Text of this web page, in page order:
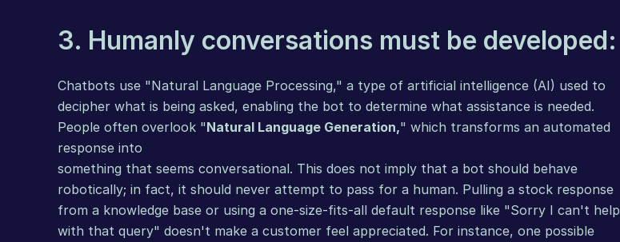
3. Humanly conversations must be developed:
Chatbots use "Natural Language Processing," a type of artificial intelligence (AI) used to
decipher what is being asked, enabling the bot to determine what assistance is needed.
People often overlook "Natural Language Generation," which transforms an automated
response into
something that seems conversational. This does not imply that a bot should behave
robotically; in fact, it should never attempt to pass for a human. Pulling a stock response
from a knowledge base or using a one-size-fits-all default response like "Sorry I can't help
with that query" doesn't make a customer feel appreciated. For instance, one possible